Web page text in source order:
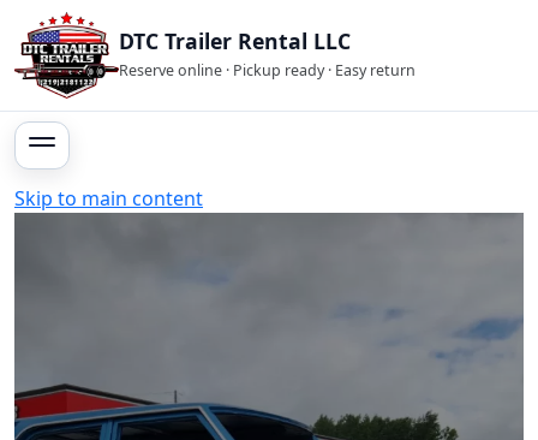
DTC Trailer Rental LLC
Reserve online · Pickup ready · Easy return
Skip to main content